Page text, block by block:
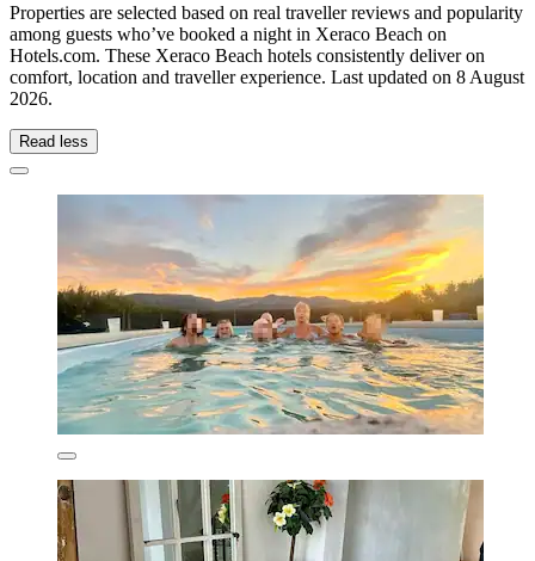
Properties are selected based on real traveller reviews and popularity
among guests who’ve booked a night in Xeraco Beach on
Hotels.com. These Xeraco Beach hotels consistently deliver on
comfort, location and traveller experience. Last updated on 8 August
2026.
Read less